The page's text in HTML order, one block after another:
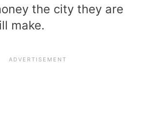
the city they are
make.